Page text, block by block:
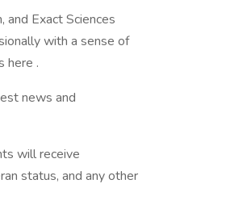
Exact Sciences
with a sense of
here .
news and
will receive
status, and any other